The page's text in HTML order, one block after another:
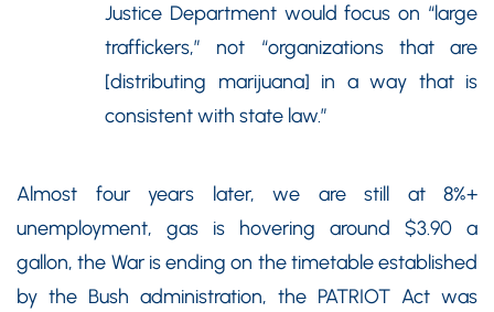
Justice Department would focus on “large
traffickers,” not “organizations that are
[distributing marijuana] in a way that is
consistent with state law.”
Almost four years later, we are still at 8%+
unemployment, gas is hovering around $3.90 a
gallon, the War is ending on the timetable established
by the Bush administration, the PATRIOT Act was